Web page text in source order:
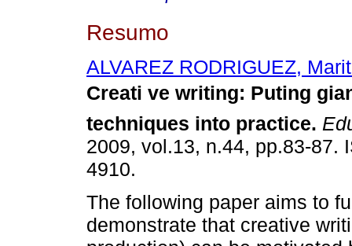
Resumo
ALVAREZ RODRIGUEZ,
Creati ve writing: Puting
techniques into practice.
2009, vol.13, n.44, pp.83-87.
4910.
The following paper aims to
demonstrate that creative